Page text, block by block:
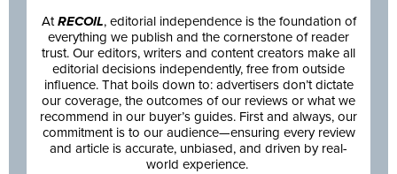
AtRECOIL, editorial independence is the foundation of
everything we publish and the cornerstone of reader
trust. Our editors, writers and content creators make all
editorial decisions independently, free from outside
influence. That boils down to: advertisers don’t dictate
our coverage, the outcomes of our reviews or what we
recommend in our buyer’s guides. First and always, our
commitment is to our audience—ensuring every review
and article is accurate, unbiased, and driven by real-
world experience.